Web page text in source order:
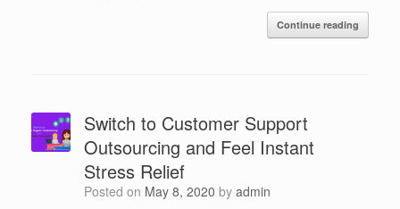
Continue reading
Switch to Customer Support
Outsourcing and Feel Instant
Stress Relief
Posted on May 8, 2020 by admin